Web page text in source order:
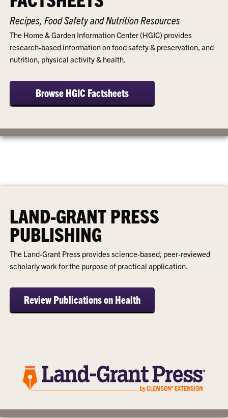
Recipes, Food Safety and Nutrition Resources
The Home & Garden Information Center (HGIC) provides
research-based information on food safety & preservation, and
nutrition, physical activity & health.
Browse HGIC Factsheets
LAND-GRANT PRESS
PUBLISHING
The Land-Grant Press provides science-based, peer-reviewed
scholarly work for the purpose of practical application.
Review Publications on Health